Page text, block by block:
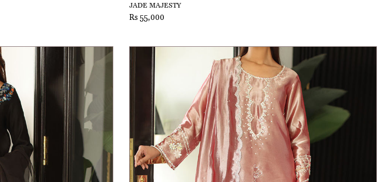
JADE MAJESTY
Rs 55,000